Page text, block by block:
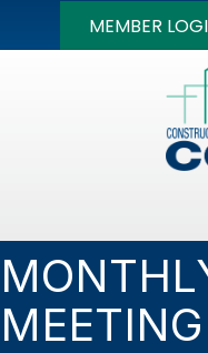
MEMBER
MEETING